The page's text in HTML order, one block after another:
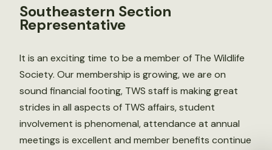
Southeastern Section
Representative
It is an exciting time to be a member of The Wildlife
Society. Our membership is growing, we are on
sound financial footing, TWS staff is making great
strides in all aspects of TWS affairs, student
involvement is phenomenal, attendance at annual
meetings is excellent and member benefits continue